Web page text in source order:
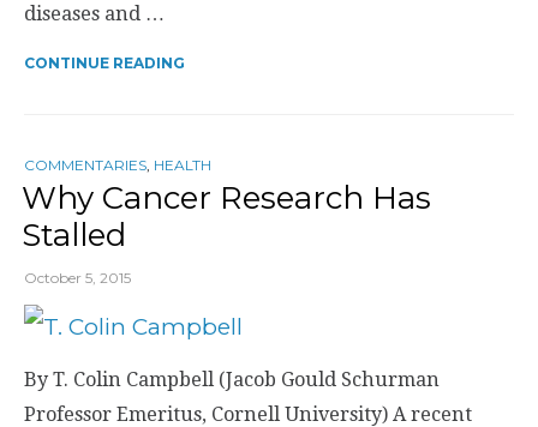
diseases and …
CONTINUE READING
COMMENTARIES HEALTH
Why Cancer Research Has
Stalled
October 5, 2015
By T. Colin Campbell (Jacob Gould Schurman
Professor Emeritus, Cornell University) A recent